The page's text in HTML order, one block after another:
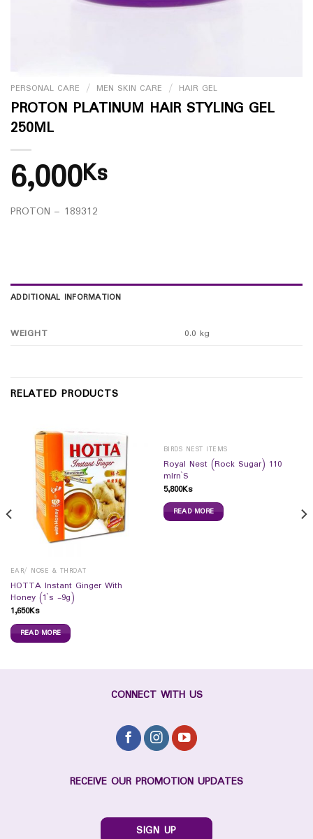
PERSONAL CARE / MEN SKIN CARE / HAIR GEL
PROTON PLATINUM HAIR STYLING GEL
250ML
6,000Ks
PROTON – 189312
ADDITIONAL INFORMATION
WEIGHT 0.0 kg
RELATED PRODUCTS
EAR/ NOSE & THROAT
HOTTA Instant Ginger With
Honey (1`s -9g)
1,650Ks
READ MORE
BIRDS NEST ITEMS
Royal Nest (Rock Sugar) 110
mlrn`S
5,800Ks
READ MORE
CONNECT WITH US
RECEIVE OUR PROMOTION UPDATES
SIGN UP